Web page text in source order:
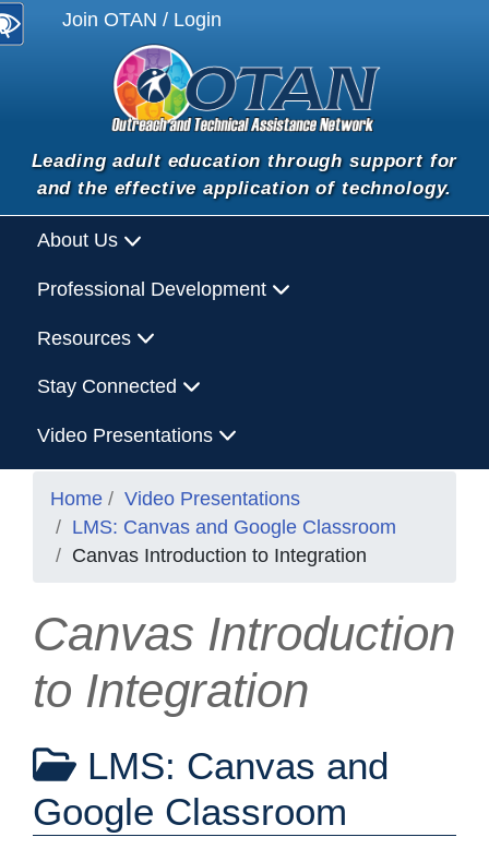
Join OTAN / Login
Leading adult education through support for
and the effective application of technology.
About Us
Professional Development
Resources
Stay Connected
Video Presentations
Home
Video Presentations
LMS: Canvas and Google Classroom
Canvas Introduction to Integration
Canvas Introduction
to Integration
LMS: Canvas and
Google Classroom